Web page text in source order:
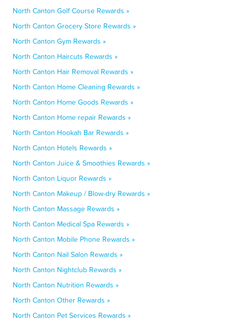
North Canton Golf Course Rewards »
North Canton Grocery Store Rewards »
North Canton Gym Rewards »
North Canton Haircuts Rewards »
North Canton Hair Removal Rewards »
North Canton Home Cleaning Rewards »
North Canton Home Goods Rewards »
North Canton Home repair Rewards »
North Canton Hookah Bar Rewards »
North Canton Hotels Rewards »
North Canton Juice & Smoothies Rewards »
North Canton Liquor Rewards »
North Canton Makeup / Blow-dry Rewards »
North Canton Massage Rewards »
North Canton Medical Spa Rewards »
North Canton Mobile Phone Rewards »
North Canton Nail Salon Rewards »
North Canton Nightclub Rewards »
North Canton Nutrition Rewards »
North Canton Other Rewards »
North Canton Pet Services Rewards »